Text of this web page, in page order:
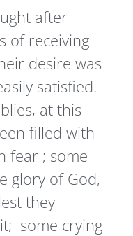
after
of receiving
desire was
satisfied.
at this
filled with
fear ; some
glory of God,
they
some crying